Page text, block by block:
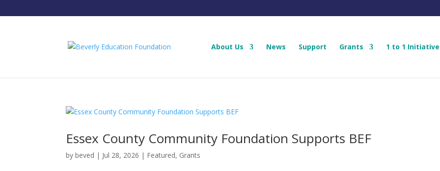
About Us News Support Grants 1 to 1 Initiative
Essex County Community Foundation Supports BEF
bybeved | Jul 28, 2026 | Featured, Grants